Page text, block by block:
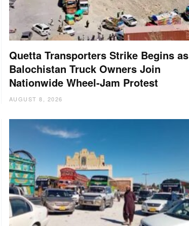
Quetta Transporters Strike Begins as
Balochistan Truck Owners Join
Nationwide Wheel-Jam Protest
AUGUST 8, 2026